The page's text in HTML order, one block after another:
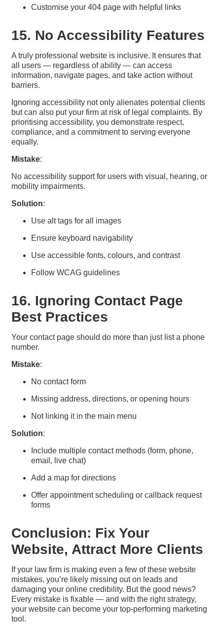
Customise your 404 page with helpful links
15. No Accessibility Features
A truly professional website is inclusive. It ensures that
all users — regardless of ability — can access
information, navigate pages, and take action without
barriers.
Ignoring accessibility not only alienates potential clients
but can also put your firm at risk of legal complaints. By
prioritising accessibility, you demonstrate respect,
compliance, and a commitment to serving everyone
equally.
Mistake:
No accessibility support for users with visual, hearing, or
mobility impairments.
Solution:
Use alt tags for all images
Ensure keyboard navigability
Use accessible fonts, colours, and contrast
Follow WCAG guidelines
16. Ignoring Contact Page
Best Practices
Your contact page should do more than just list a phone
number.
Mistake:
No contact form
Missing address, directions, or opening hours
Not linking it in the main menu
Solution:
Include multiple contact methods (form, phone,
email, live chat)
Add a map for directions
Offer appointment scheduling or callback request
forms
Conclusion: Fix Your
Website, Attract More Clients
If your law firm is making even a few of these website
mistakes, you’re likely missing out on leads and
damaging your online credibility. But the good news?
Every mistake is fixable — and with the right strategy,
your website can become your top-performing marketing
tool.